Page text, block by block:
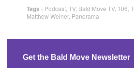
Tags - Podcast TV, Bald Move TV, 106
Matthew Weiner, Panorama
Get the Bald Move Newsletter